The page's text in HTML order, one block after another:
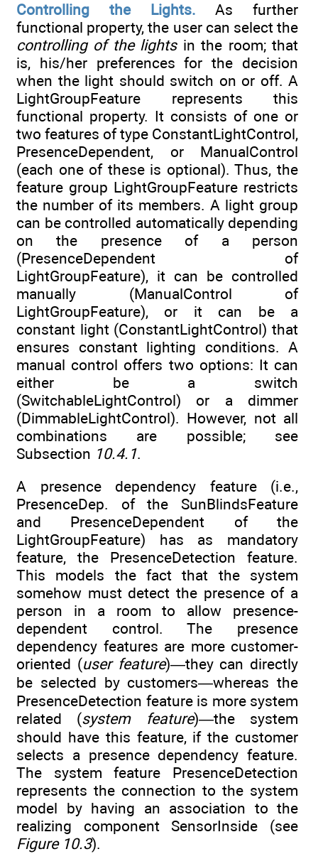
Controlling the Lights. As further
functional property, the user can select the
controlling of the lightsin the room; that
is, his/her preferences for the decision
when the light should switch on or off. A
LightGroupFeature represents this
functional property. It consists of one or
two features of type ConstantLightControl,
PresenceDependent, or ManualControl
(each one of these is optional). Thus, the
feature group LightGroupFeature restricts
the number of its members. A light group
can be controlled automatically depending
on the presence of a person
(PresenceDependent of
LightGroupFeature), it can be controlled
manually (ManualControl of
LightGroupFeature), or it can be a
constant light (ConstantLightControl) that
ensures constant lighting conditions. A
manual control offers two options: It can
either be a switch
(SwitchableLightControl) or a dimmer
(DimmableLightControl). However, not all
combinations are possible; see
Subsection 10.4.1.
A presence dependency feature (i.e.,
PresenceDep. of the SunBlindsFeature
and PresenceDependent of the
LightGroupFeature) has as mandatory
feature, the PresenceDetection feature.
This models the fact that the system
somehow must detect the presence of a
person in a room to allow presence-
dependent control. The presence
dependency features are more customer-
oriented (user feature)—they can directly
be selected by customers—whereas the
PresenceDetection feature is more system
related (system feature)—the system
should have this feature, if the customer
selects a presence dependency feature.
The system feature PresenceDetection
represents the connection to the system
model by having an association to the
realizing component SensorInside (see
Figure 10.3).